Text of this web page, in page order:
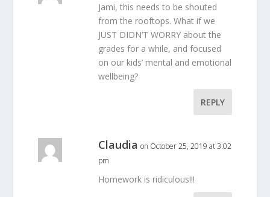
Jami, this needs to be shouted
from the rooftops. What if we
JUST DIDN’T WORRY about the
grades for a while, and focused
on our kids’ mental and emotional
wellbeing?
REPLY
Claudia on October 25, 2019 at 3:02
pm
Homework is ridiculous!!!